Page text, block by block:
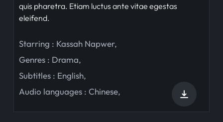
quis pharetra. Etiam luctus ante vitae egestas
eleifend.
Starring : Kassah Napwer,
Genres : Drama,
Subtitles : English,
Audio languages : Chinese,